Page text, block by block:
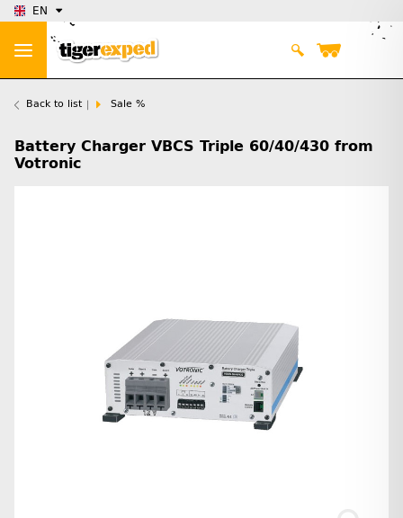
EN
Back to list Sale %
Battery Charger VBCS Triple 60/40/430 from
Votronic